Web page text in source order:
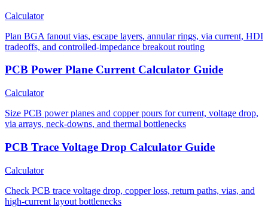
Calculator
Plan BGA fanout vias, escape layers, annular rings, via current, HDI
tradeoffs, and controlled-impedance breakout routing
PCB Power Plane Current Calculator Guide
Calculator
Size PCB power planes and copper pours for current, voltage drop,
via arrays, neck-downs, and thermal bottlenecks
PCB Trace Voltage Drop Calculator Guide
Calculator
Check PCB trace voltage drop, copper loss, return paths, vias, and
high-current layout bottlenecks